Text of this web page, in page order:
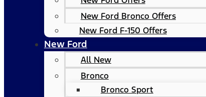
New Ford Bronco Offers
New Ford F-150 Offers
New Ford
All New
Bronco
Bronco Sport